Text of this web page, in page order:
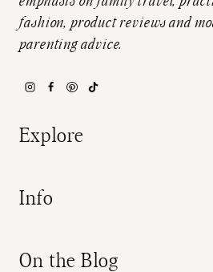
fashion, product reviews and
parenting advice.
Explore
Info
On the Blog